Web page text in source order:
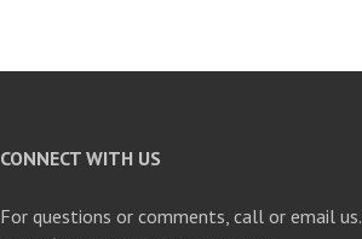
CONNECT WITH US
For questions or comments, call or email us.